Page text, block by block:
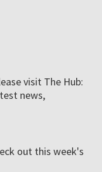
visit The Hub:
news,
out this week's